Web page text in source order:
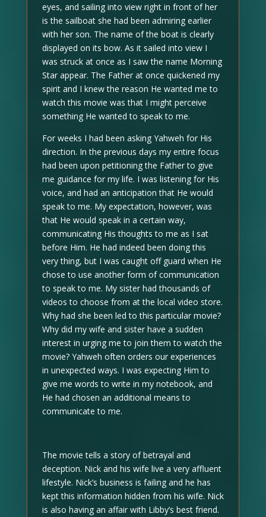
eyes, and sailing into view right in front of her
is the sailboat she had been admiring earlier
with her son. The name of the boat is clearly
displayed on its bow. As it sailed into view I
was struck at once as I saw the name Morning
Star appear. The Father at once quickened my
spirit and I knew the reason He wanted me to
watch this movie was that I might perceive
something He wanted to speak to me.
For weeks I had been asking Yahweh for His
direction. In the previous days my entire focus
had been upon petitioning the Father to give
me guidance for my life. I was listening for His
voice, and had an anticipation that He would
speak to me. My expectation, however, was
that He would speak in a certain way,
communicating His thoughts to me as I sat
before Him. He had indeed been doing this
very thing, but I was caught off guard when He
chose to use another form of communication
to speak to me. My sister had thousands of
videos to choose from at the local video store.
Why had she been led to this particular movie?
Why did my wife and sister have a sudden
interest in urging me to join them to watch the
movie? Yahweh often orders our experiences
in unexpected ways. I was expecting Him to
give me words to write in my notebook, and
He had chosen an additional means to
communicate to me.
The movie tells a story of betrayal and
deception. Nick and his wife live a very affluent
lifestyle. Nick’s business is failing and he has
kept this information hidden from his wife. Nick
is also having an affair with Libby’s best friend.